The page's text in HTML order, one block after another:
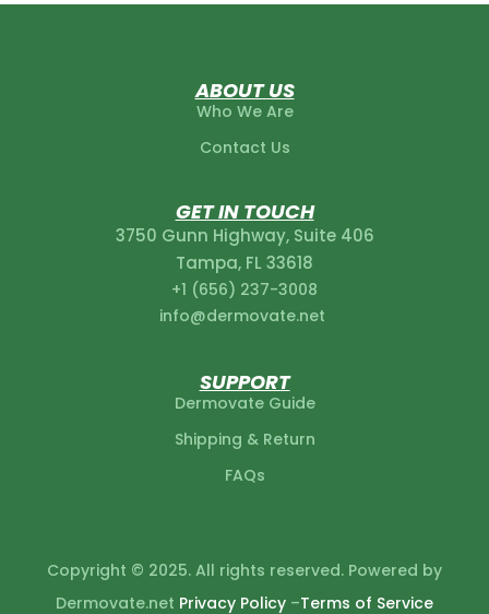
ABOUT US
Who We Are
Contact Us
GET IN TOUCH
3750 Gunn Highway, Suite 406
Tampa, FL 33618
+1 (656) 237-3008‬
info@dermovate.net
SUPPORT
Dermovate Guide
Shipping & Return
FAQs
Copyright © 2025. All rights reserved. Powered by
Dermovate.net Privacy Policy –Terms of Service